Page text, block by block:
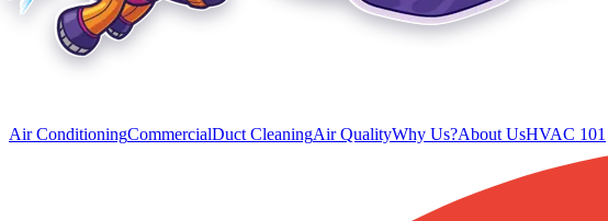
Air ConditioningCommercialDuct CleaningAir QualityWhy Us?About UsHVAC 101